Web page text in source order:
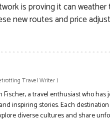
is proving it can
new routes and price
Travel Writer )
Fischer, a travel enthusiast who
inspiring stories. Each
diverse cultures and share